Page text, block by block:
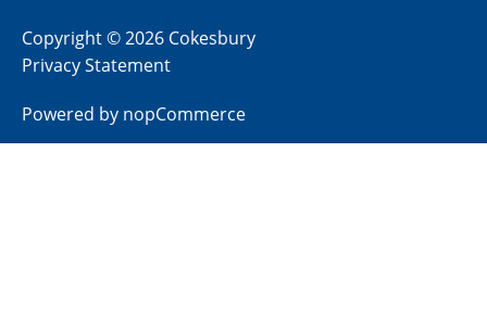
Copyright © 2026 Cokesbury
Privacy Statement
Powered by nopCommerce